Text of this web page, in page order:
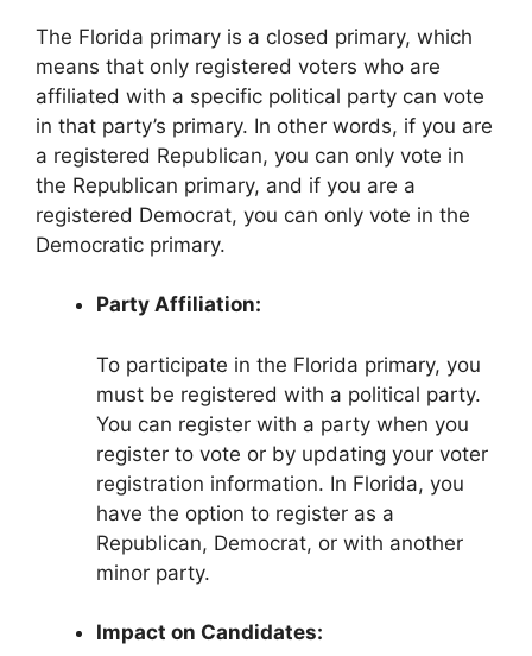
The Florida primary is a closed primary, which
means that only registered voters who are
affiliated with a specific political party can vote
in that party’s primary. In other words, if you are
a registered Republican, you can only vote in
the Republican primary, and if you are a
registered Democrat, you can only vote in the
Democratic primary.
Party Affiliation:
To participate in the Florida primary, you
must be registered with a political party.
You can register with a party when you
register to vote or by updating your voter
registration information. In Florida, you
have the option to register as a
Republican, Democrat, or with another
minor party.
Impact on Candidates: